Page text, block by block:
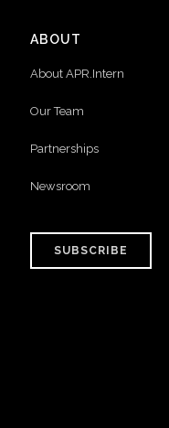
ABOUT
About APR.Intern
Our Team
Partnerships
Newsroom
SUBSCRIBE